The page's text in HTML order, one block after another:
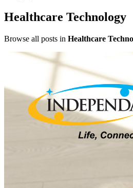
Healthcare Technology
Browse all posts in Healthcare